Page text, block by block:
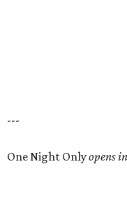
---
One Night Onlyopens